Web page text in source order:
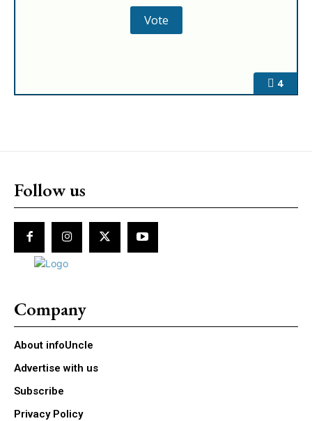
4
Follow us
Company
About infoUncle
Advertise with us
Subscribe
Privacy Policy